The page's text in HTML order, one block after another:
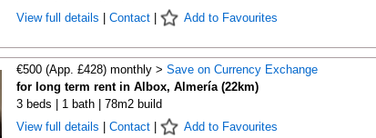
View full details
Contact| Add to Favourites
€500 (App. £428) monthly > Save on Currency Exchange
for long term rent in Albox, Almería (22km)
3 beds | 1 bath | 78m2 build
View full details
Contact| Add to Favourites